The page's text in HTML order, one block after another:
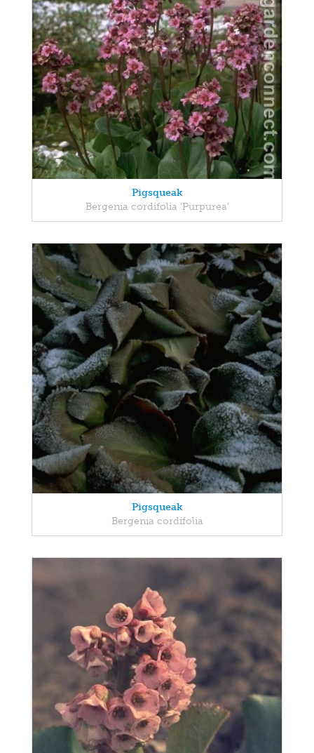
Pigsqueak
Bergenia cordifolia 'Purpurea'
Pigsqueak
Bergenia cordifolia